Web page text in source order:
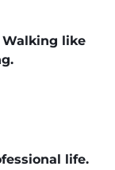
like
life.